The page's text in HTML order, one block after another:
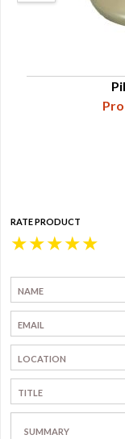
RATE PRODUCT
★
★
★
★
★